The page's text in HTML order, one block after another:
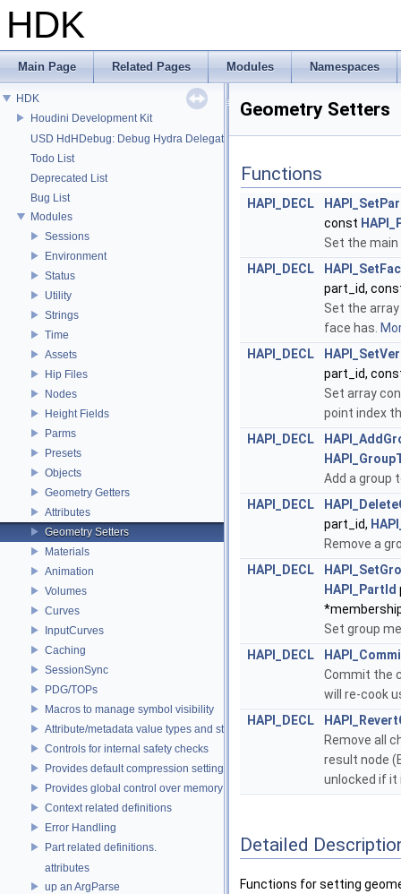
HDK
Main Page Related Pages Modules Namespaces
HDK
Houdini Development Kit
USD HdHDebug: Debug Hydra Delegate
Todo List
Deprecated List
Bug List
Modules
Sessions
Environment
Status
Utility
Strings
Time
Assets
Hip Files
Nodes
Height Fields
Parms
Presets
Objects
Geometry Getters
Attributes
Geometry Setters
Materials
Animation
Volumes
Curves
InputCurves
Caching
SessionSync
PDG/TOPs
Macros to manage symbol visibility
Attribute/metadata value types and struct declarations
Controls for internal safety checks
Provides default compression settings
Provides global control over memory allocators
Context related definitions
Error Handling
Part related definitions.
attributes
up an ArgParse
Geometry Setters
Functions
HAPI_DECL
const
Set the
HAPI_DECL
part_id,
Set the
face has.
HAPI_DECL
part_id,
Set array
point index
HAPI_DECL
Add a group
HAPI_DECL
part_id,
Remove a
HAPI_DECL
HAPI_PartId
Set group
HAPI_DECL
Commit the
will re-cook
HAPI_DECL
Remove all
result node
unlocked if it
Detailed
Functions for setting